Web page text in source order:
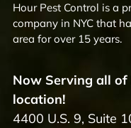
Hour Pest Control is a
company in NYC that
area for over 15 years.
Now Serving all of
location!
4400 U.S. 9, Suite